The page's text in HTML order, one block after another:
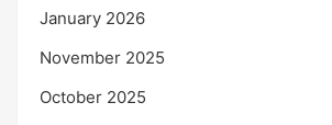
January 2026
November 2025
October 2025